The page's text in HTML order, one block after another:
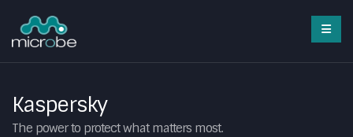
Kaspersky
The power to protect what matters most.